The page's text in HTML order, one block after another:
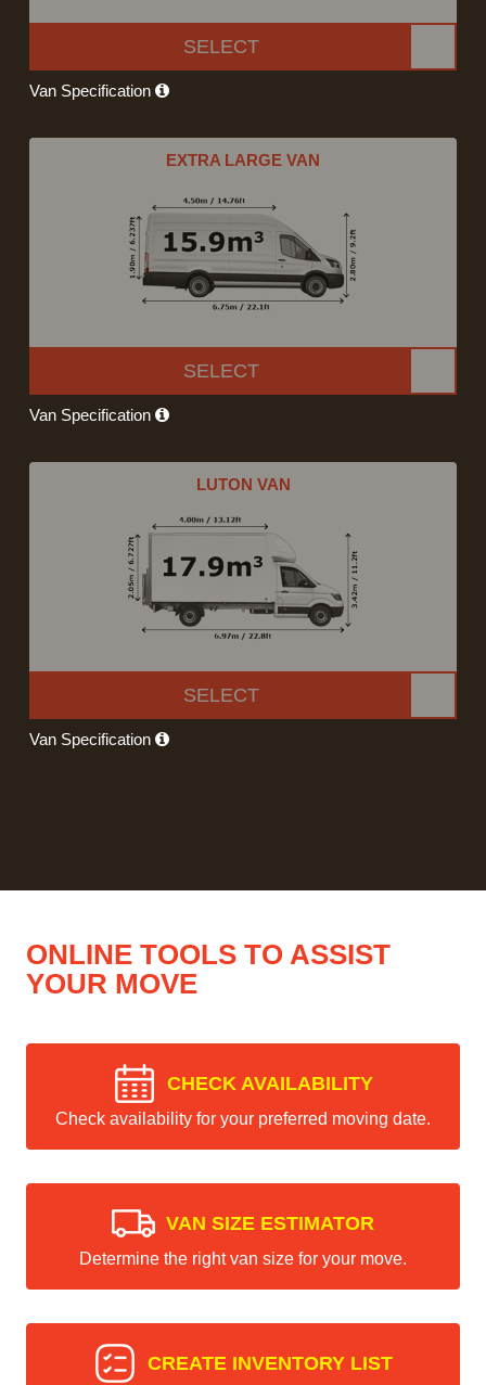
SELECT
Van Specification
EXTRA LARGE VAN
SELECT
Van Specification
LUTON VAN
SELECT
Van Specification
ONLINE TOOLS TO ASSIST
YOUR MOVE
CHECK AVAILABILITY
Check availability for your preferred moving date.
VAN SIZE ESTIMATOR
Determine the right van size for your move.
CREATE INVENTORY LIST